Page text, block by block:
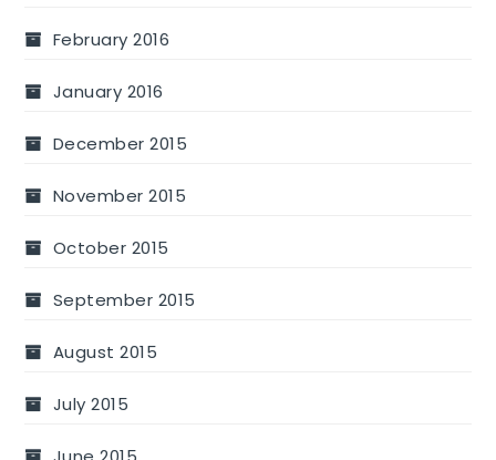
February 2016
January 2016
December 2015
November 2015
October 2015
September 2015
August 2015
July 2015